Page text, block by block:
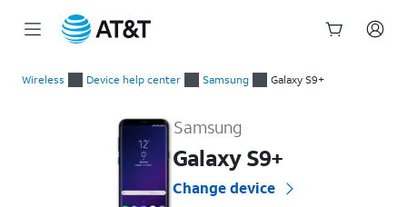
Wireless Device help center Samsung Galaxy S9+
Samsung
Galaxy S9+
Change device